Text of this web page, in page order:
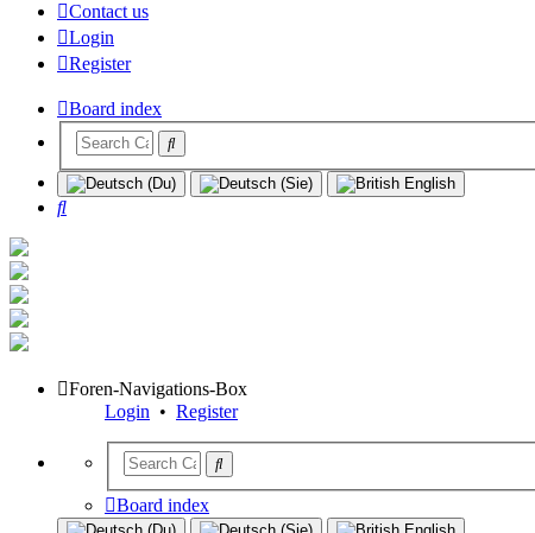
Contact us
Login
Register
Board index
Search
Foren-Navigations-Box
Login • Register
Board index